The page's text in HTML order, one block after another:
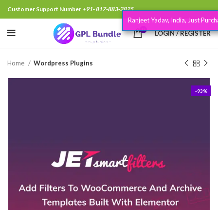
Customer Support Number +91- 817-883-2825
0 LOGIN / REGISTER
Home Wordpress Plugins
-93%
Ranjeet Yadav, India, Just Purchased7 minutes.